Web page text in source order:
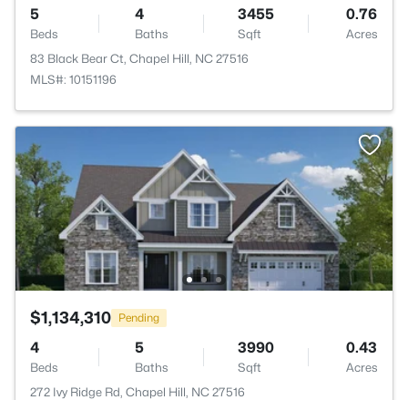
5
Beds
4
Baths
3455
Sqft
0.76
Acres
83 Black Bear Ct, Chapel Hill, NC 27516
MLS#: 10151196
$1,134,310 Pending
4
Beds
5
Baths
3990
Sqft
0.43
Acres
272 Ivy Ridge Rd, Chapel Hill, NC 27516